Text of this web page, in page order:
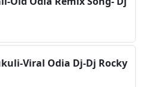
Viral Odia Dj-Dj Rocky